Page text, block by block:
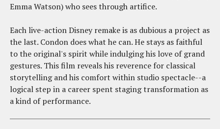
Emma Watson) who sees through artifice.
Each live-action Disney remake is as dubious a project as
the last. Condon does what he can. He stays as faithful
to the original's spirit while indulging his love of grand
gestures. This film reveals his reverence for classical
storytelling and his comfort within studio spectacle--a
logical step in a career spent staging transformation as
a kind of performance.